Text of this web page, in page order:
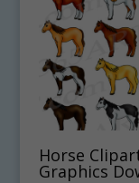
Horse
Graphics